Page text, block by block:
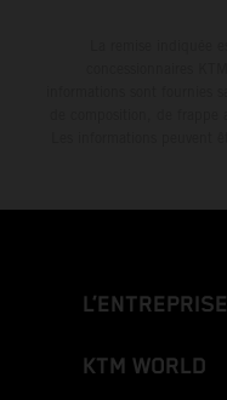
L’ENTREPRISE
KTM WORLD